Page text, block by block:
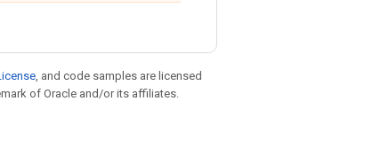
, and code samples are licensed
of Oracle and/or its affiliates.